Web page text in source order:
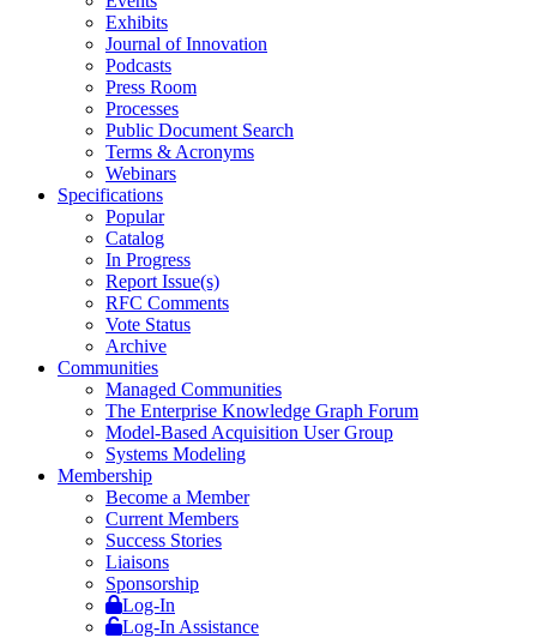
Exhibits
Journal of Innovation
Podcasts
Press Room
Processes
Public Document Search
Terms & Acronyms
Webinars
Specifications
Popular
Catalog
In Progress
Report Issue(s)
RFC Comments
Vote Status
Archive
Communities
Managed Communities
The Enterprise Knowledge Graph Forum
Model-Based Acquisition User Group
Systems Modeling
Membership
Become a Member
Current Members
Success Stories
Liaisons
Sponsorship
Log-In
Log-In Assistance